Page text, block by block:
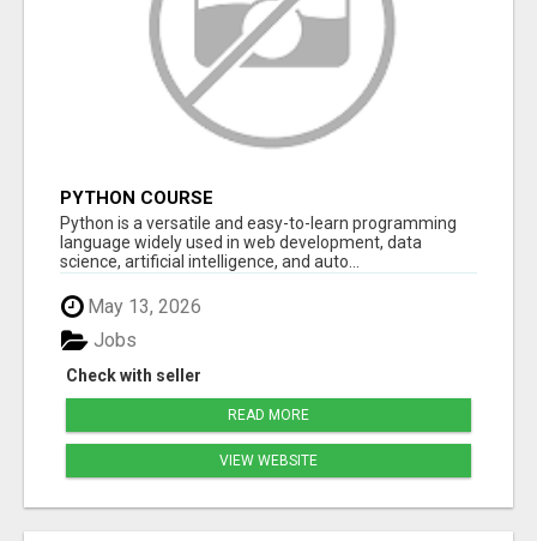
PYTHON COURSE
Python is a versatile and easy-to-learn programming
language widely used in web development, data
science, artificial intelligence, and auto...
May 13, 2026
Check with seller
Jobs
READ MORE
VIEW WEBSITE